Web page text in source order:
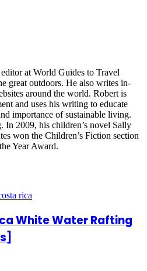
at World Guides to Travel
great outdoors. He also writes in-
around the world. Robert is
and uses his writing to educate
importance of sustainable living.
In 2009, his children’s novel Sally
won the Children’s Fiction section
Year Award.
White Water Rafting